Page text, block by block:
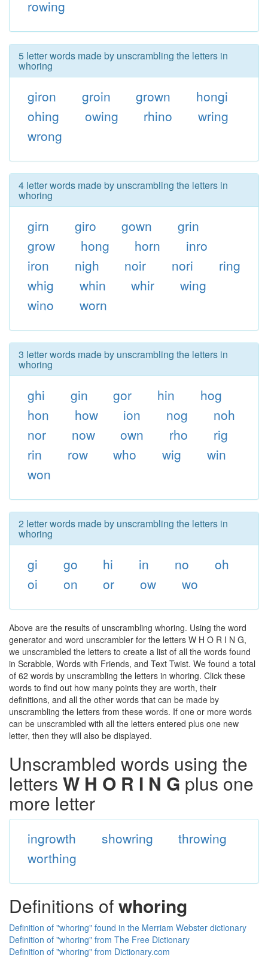
rowing
5 letter words made by unscrambling the letters in
whoring
giron groin grown
hongi
ohing
owing rhino
wring
wrong
4 letter words made by unscrambling the letters in
whoring
girn giro gown
grin
grow
hong horn
inro
iron
nigh noir nori
ring
whig
whin whir
wing
wino
worn
3 letter words made by unscrambling the letters in
whoring
ghi gin gor hin
hog
hon
how ion nog
noh
nor
now own rho
rig
rin
row who wig
win
won
2 letter words made by unscrambling the letters in
whoring
gi go hi in no
oh
oi
on or ow wo
Above are the results of unscrambling whoring. Using the word
generator and word unscrambler for the letters W H O R I N G,
we unscrambled the letters to create a list of all the words found
in Scrabble, Words with Friends, and Text Twist. We found a total
of 62 words by unscrambling the letters in whoring. Click these
words to find out how many points they are worth, their
definitions, and all the other words that can be made by
unscrambling the letters from these words. If one or more words
can be unscrambled with all the letters entered plus one new
letter, then they will also be displayed.
Unscrambled words using the
letters W H O R I N G plus one
more letter
ingrowth showring
throwing
worthing
Definitions ofwhoring
Definition of "whoring" found in the Merriam Webster dictionary
Definition of "whoring" from The Free Dictionary
Definition of "whoring" from Dictionary.com